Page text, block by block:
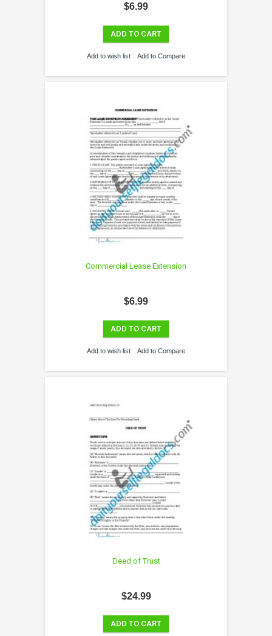
$6.99
ADD TO CART
Add to wish list Add to Compare
Commercial Lease Extension
$6.99
ADD TO CART
Add to wish list Add to Compare
Deed of Trust
$24.99
ADD TO CART